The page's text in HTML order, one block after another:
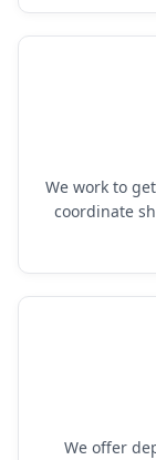
We work to
coordinate
We offer